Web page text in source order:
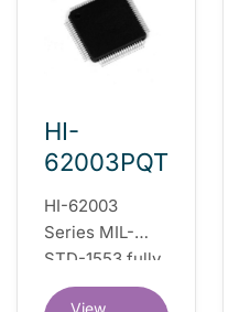
HI-
62003PQT
HI-62003
Series MIL-
STD-1553 fully
integrated dual